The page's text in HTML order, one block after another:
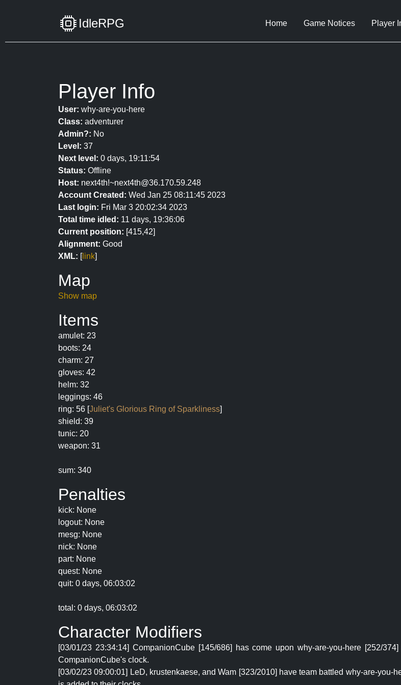
IdleRPG Home Game Notices Player
Player Info
User: why-are-you-here
Class: adventurer
Admin?: No
Level: 37
Next level: 0 days, 19:11:54
Status: Offline
Host: next4th!~next4th@36.170.59.248
Account Created: Wed Jan 25 08:11:45 2023
Last login: Fri Mar 3 20:02:34 2023
Total time idled: 11 days, 19:36:06
Current position: [415,42]
Alignment: Good
XML: [link]
Map
Show map
Items
amulet: 23
boots: 24
charm: 27
gloves: 42
helm: 32
leggings: 46
ring: 56 [Juliet's Glorious Ring of Sparkliness]
shield: 39
tunic: 20
weapon: 31
sum: 340
Penalties
kick: None
logout: None
mesg: None
nick: None
part: None
quest: None
quit: 0 days, 06:03:02
total: 0 days, 06:03:02
Character Modifiers
[03/01/23 23:34:14] CompanionCube [145/686] has come upon why-are-you-here [252/
CompanionCube's clock.
[03/02/23 09:00:01] LeD, krustenkaese, and Wam [323/2010] have team battled why-are-you-